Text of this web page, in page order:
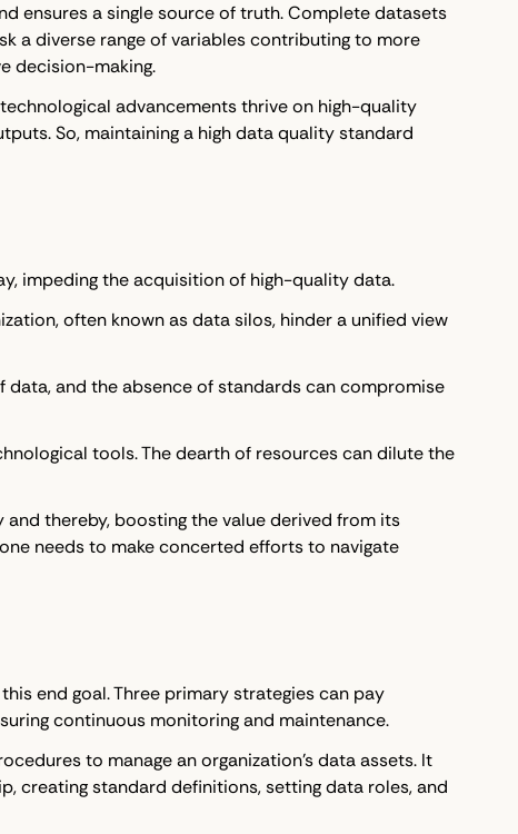
ensures a single source of truth. Complete datasets
a diverse range of variables contributing to more
decision-making.
advancements thrive on high-quality
So, maintaining a high data quality standard
impeding the acquisition of high-quality data.
often known as data silos, hinder a unified view
and the absence of standards can compromise
tools. The dearth of resources can dilute the
thereby, boosting the value derived from its
needs to make concerted efforts to navigate
end goal. Three primary strategies can pay
continuous monitoring and maintenance.
to manage an organization's data assets. It
creating standard definitions, setting data roles, and